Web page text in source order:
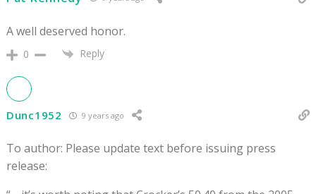
A well deserved honor.
0 Reply
Dunc1952 9 years ago
To author: Please update text before issuing press
release: